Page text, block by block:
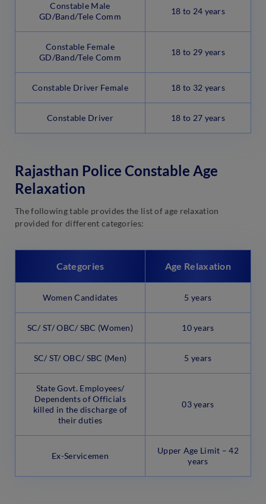
Constable Male
GD/Band/Tele Comm
18 to 24 years
Constable Female
GD/Band/Tele Comm
18 to 29 years
Constable Driver Female 18 to 32 years
Constable Driver 18 to 27 years
Rajasthan Police Constable Age
Relaxation
The following table provides the list of age relaxation
provided for different categories:
Categories Age Relaxation
Women Candidates 5 years
SC/ ST/ OBC/ SBC (Women) 10 years
SC/ ST/ OBC/ SBC (Men) 5 years
State Govt. Employees/
Dependents of Officials
killed in the discharge of
their duties
03 years
Ex-Servicemen
Upper Age Limit – 42
years